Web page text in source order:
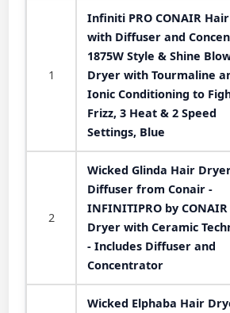
1
Infiniti PRO CONAIR
with Diffuser and
1875W Style & Shine
Dryer with Tourmaline
Ionic Conditioning to
Frizz, 3 Heat & 2 Speed
Settings, Blue
2
Wicked Glinda Hair
Diffuser from Conair -
INFINITIPRO by
Dryer with Ceramic
- Includes Diffuser and
Concentrator
Wicked Elphaba Hair